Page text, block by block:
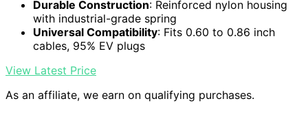
Durable Construction: Reinforced nylon housing
with industrial-grade spring
Universal Compatibility: Fits 0.60 to 0.86 inch
cables, 95% EV plugs
View Latest Price
As an affiliate, we earn on qualifying purchases.